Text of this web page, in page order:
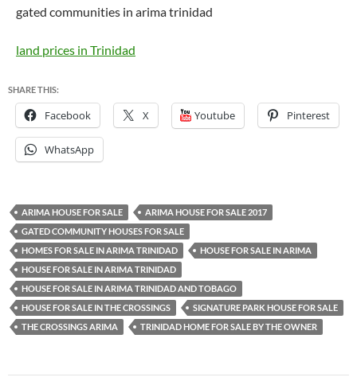
gated communities in arima trinidad
land prices in Trinidad
SHARE THIS:
Facebook X Youtube Pinterest
WhatsApp
ARIMA HOUSE FOR SALE
ARIMA HOUSE FOR SALE 2017
GATED COMMUNITY HOUSES FOR SALE
HOMES FOR SALE IN ARIMA TRINIDAD
HOUSE FOR SALE IN ARIMA
HOUSE FOR SALE IN ARIMA TRINIDAD
HOUSE FOR SALE IN ARIMA TRINIDAD AND TOBAGO
HOUSE FOR SALE IN THE CROSSINGS
SIGNATURE PARK HOUSE FOR SALE
THE CROSSINGS ARIMA
TRINIDAD HOME FOR SALE BY THE OWNER